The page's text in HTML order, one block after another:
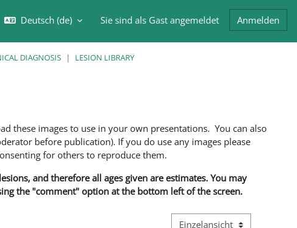
umschalten
Deutsch ‎(de)‎ Sie sind als Gast angemeldet Anmelden
DIAGNOSIS LESION LIBRARY
these images to use in your own presentations. You can also
before publication). If you do use any images please
for others to reproduce them.
and therefore all ages given are estimates. You may
the "comment" option at the bottom left of the screen.